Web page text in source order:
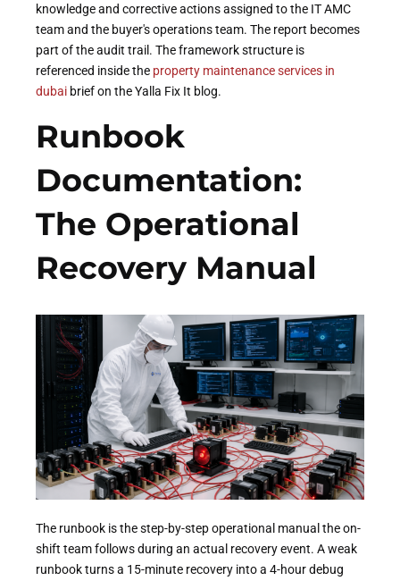
knowledge and corrective actions assigned to the IT AMC
team and the buyer's operations team. The report becomes
part of the audit trail. The framework structure is
referenced inside the property maintenance services in
dubai brief on the Yalla Fix It blog.
Runbook
Documentation:
The Operational
Recovery Manual
The runbook is the step-by-step operational manual the on-
shift team follows during an actual recovery event. A weak
runbook turns a 15-minute recovery into a 4-hour debug